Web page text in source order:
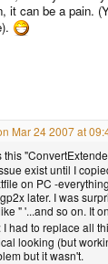
it can be a pain.
Mar 24 2007 at
this
exist until I
on PC -
later. I was
" '...and so on. It
I had to replace all
looking (but
but it wasn't.